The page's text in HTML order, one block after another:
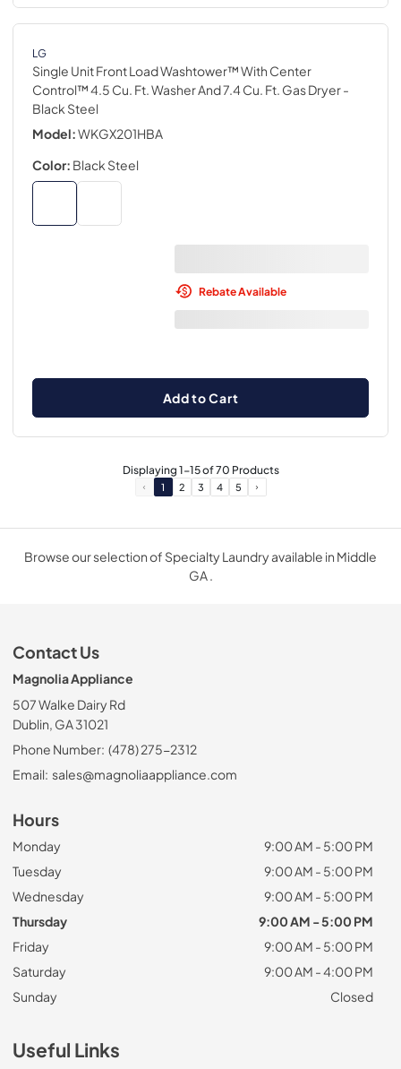
LG
Single Unit Front Load Washtower™ With Center
Control™ 4.5 Cu. Ft. Washer And 7.4 Cu. Ft. Gas Dryer-
Black Steel
Model:WKGX201HBA
Color: Black Steel
Rebate Available
Add to Cart
Displaying1-15of70 Products
1 2 3 4 5
Browse our selection of Specialty Laundry available in Middle
GA .
Contact Us
Magnolia Appliance
507 Walke Dairy Rd
Dublin, GA 31021
Phone Number: (478) 275-2312
Email: sales@magnoliaappliance.com
Hours
Monday
9:00 AM - 5:00 PM
Tuesday
9:00 AM - 5:00 PM
Wednesday
9:00 AM - 5:00 PM
Thursday
9:00 AM - 5:00 PM
Friday
9:00 AM - 5:00 PM
Saturday
9:00 AM - 4:00 PM
Sunday
Closed
Useful Links